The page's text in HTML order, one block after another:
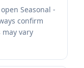
Seasonal -
confirm
vary